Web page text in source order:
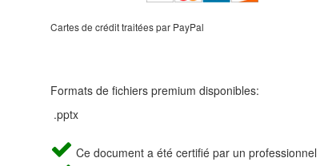
Cartes de crédit traitées par PayPal
Formats de fichiers premium disponibles:
.pptx
Ce document a été certifié par un professionnel